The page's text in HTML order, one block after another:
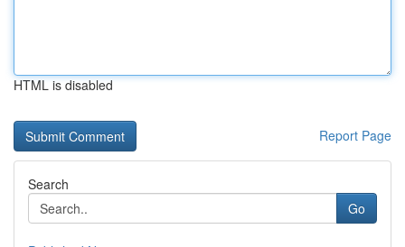
HTML is disabled
Report Page
Search
Go